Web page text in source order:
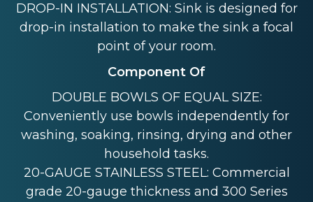
DROP-IN INSTALLATION: Sink is designed for
drop-in installation to make the sink a focal
point of your room.
Component Of
DOUBLE BOWLS OF EQUAL SIZE:
Conveniently use bowls independently for
washing, soaking, rinsing, drying and other
household tasks.
20-GAUGE STAINLESS STEEL: Commercial
grade 20-gauge thickness and 300 Series